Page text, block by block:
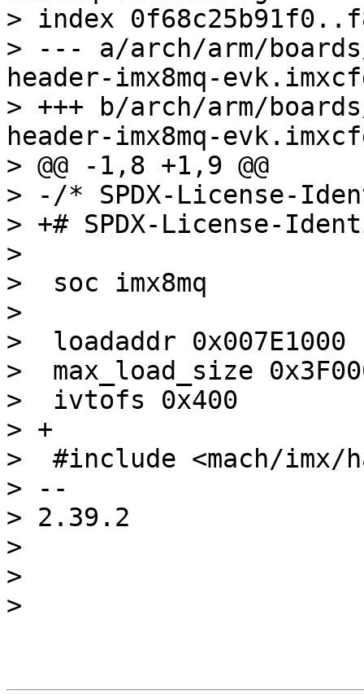
> index
> --- a/arch/arm/
header-imx8mq-
> +++ b/arch/arm/
header-imx8mq-
> @@ -1,8 +1,9 @@
> -/* SPDX-License-
> +# SPDX-License-
>
>  soc imx8mq
>
>  loadaddr 0x007E1000
>  max_load_size
>  ivtofs 0x400
> +
>  #include <mach/imx/
> --
> 2.39.2
>
>